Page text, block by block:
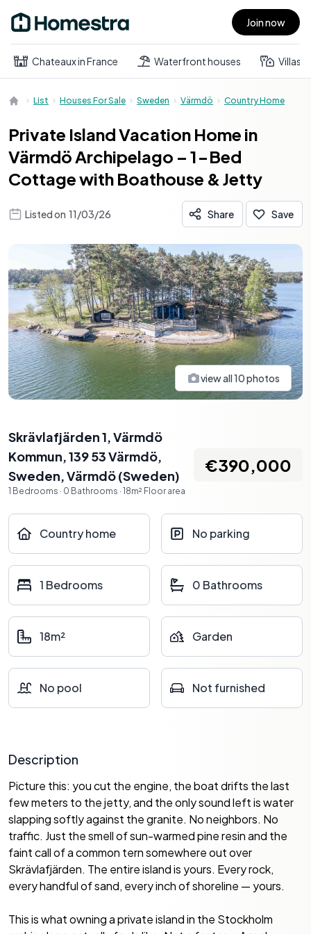
Open main menu Join now
Chateaux in France Waterfront houses Villas
List Houses For Sale Sweden Värmdö Country Home
Private Island Vacation Home in
Värmdö Archipelago – 1-Bed
Cottage with Boathouse & Jetty
Listed on 11/03/26 Share Save
view all10photos
Skrävlafjärden 1, Värmdö
Kommun, 139 53 Värmdö,
Sweden,Värmdö(Sweden)
1 Bedrooms · 0 Bathrooms · 18m² Floor area
€390,000
Country home No parking
1 Bedrooms 0 Bathrooms
18m² Garden
No pool Not furnished
Description
Picture this: you cut the engine, the boat drifts the last
few meters to the jetty, and the only sound left is water
slapping softly against the granite. No neighbors. No
traffic. Just the smell of sun-warmed pine resin and the
faint call of a common tern somewhere out over
Skrävlafjärden. The entire island is yours. Every rock,
every handful of sand, every inch of shoreline — yours.
This is what owning a private island in the Stockholm